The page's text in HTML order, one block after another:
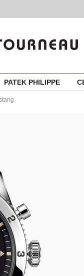
PATEK PHILIPPE